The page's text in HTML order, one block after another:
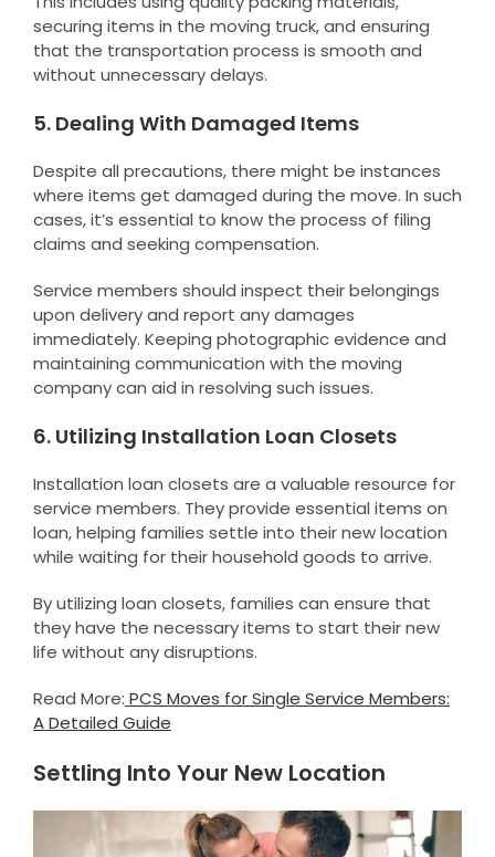
securing items in the moving truck, and ensuring
that the transportation process is smooth and
without unnecessary delays.
5. Dealing With Damaged Items
Despite all precautions, there might be instances
where items get damaged during the move. In such
cases, it’s essential to know the process of filing
claims and seeking compensation.
Service members should inspect their belongings
upon delivery and report any damages
immediately. Keeping photographic evidence and
maintaining communication with the moving
company can aid in resolving such issues.
6. Utilizing Installation Loan Closets
Installation loan closets are a valuable resource for
service members. They provide essential items on
loan, helping families settle into their new location
while waiting for their household goods to arrive.
By utilizing loan closets, families can ensure that
they have the necessary items to start their new
life without any disruptions.
Read More: PCS Moves for Single Service Members:
A Detailed Guide
Settling Into Your New Location